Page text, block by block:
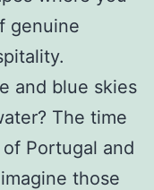
genuine
and blue skies
The time
Portugal and
those